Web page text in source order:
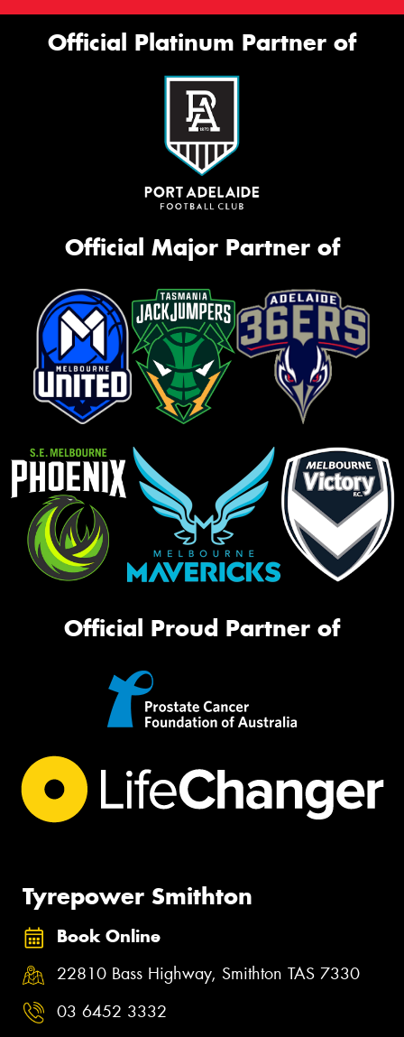
Official Platinum Partner of
Official Major Partner of
Official Proud Partner of
Tyrepower Smithton
Book Online
22810 Bass Highway, Smithton TAS 7330
03 6452 3332